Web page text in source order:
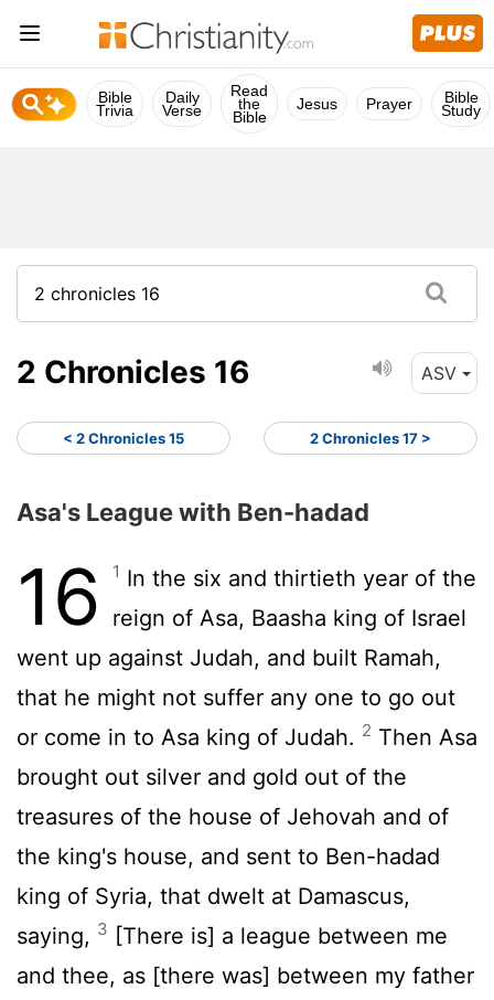
Bible
Trivia
Daily
Verse
Read
the
Bible
Jesus Prayer Bible
Study
2 Chronicles 16 ASV
< 2 Chronicles 15 2 Chronicles 17 >
Asa's League with Ben-hadad
16 1 In the six and thirtieth year of the
reign of Asa, Baasha king of Israel
went up against Judah, and built Ramah,
that he might not suffer any one to go out
or come in to Asa king of Judah. 2 Then Asa
brought out silver and gold out of the
treasures of the house of Jehovah and of
the king's house, and sent to Ben-hadad
king of Syria, that dwelt at Damascus,
saying, 3 [There is] a league between me
and thee, as [there was] between my father